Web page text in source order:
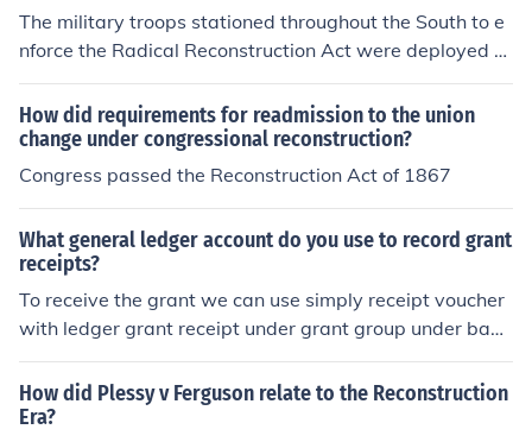
The military troops stationed throughout the South to e
nforce the Radical Reconstruction Act were deployed b
y the federal government under the authority of Preside
nt Ulysses S. Grant. This was done to ensure the protec
tion of freed slaves and to maintain order during the Re
construction period following the American Civil War.
How did requirements for readmission to the union
change under congressional reconstruction?
Congress passed the Reconstruction Act of 1867
What general ledger account do you use to record grant
receipts?
To receive the grant we can use simply receipt voucher
with ledger grant receipt under grant group under bank
parent group. Enjoy it !
How did Plessy v Ferguson relate to the Reconstruction
Era?